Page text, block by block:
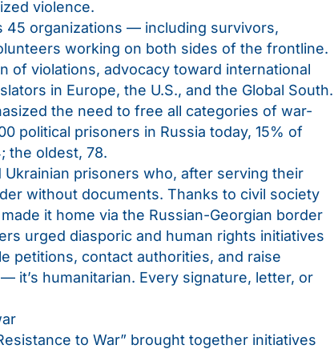
violence.
45 organizations — including survivors,
working on both sides of the frontline.
of violations, advocacy toward international
in Europe, the U.S., and the Global South.
the need to free all categories of war-
political prisoners in Russia today, 15% of
the oldest, 78.
prisoners who, after serving their
without documents. Thanks to civil society
it home via the Russian-Georgian border
urged diasporic and human rights initiatives
petitions, contact authorities, and raise
it’s humanitarian. Every signature, letter, or
to War” brought together initiatives